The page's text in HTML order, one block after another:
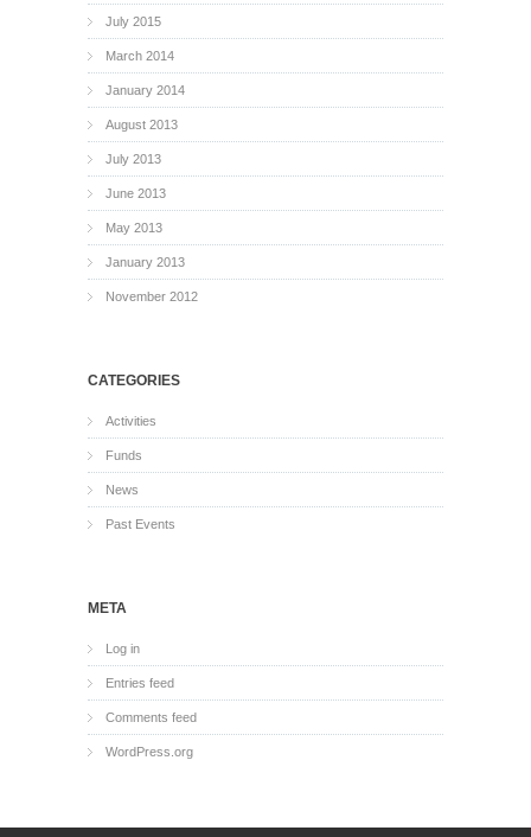
July 2015
March 2014
January 2014
August 2013
July 2013
June 2013
May 2013
January 2013
November 2012
CATEGORIES
Activities
Funds
News
Past Events
META
Log in
Entries feed
Comments feed
WordPress.org